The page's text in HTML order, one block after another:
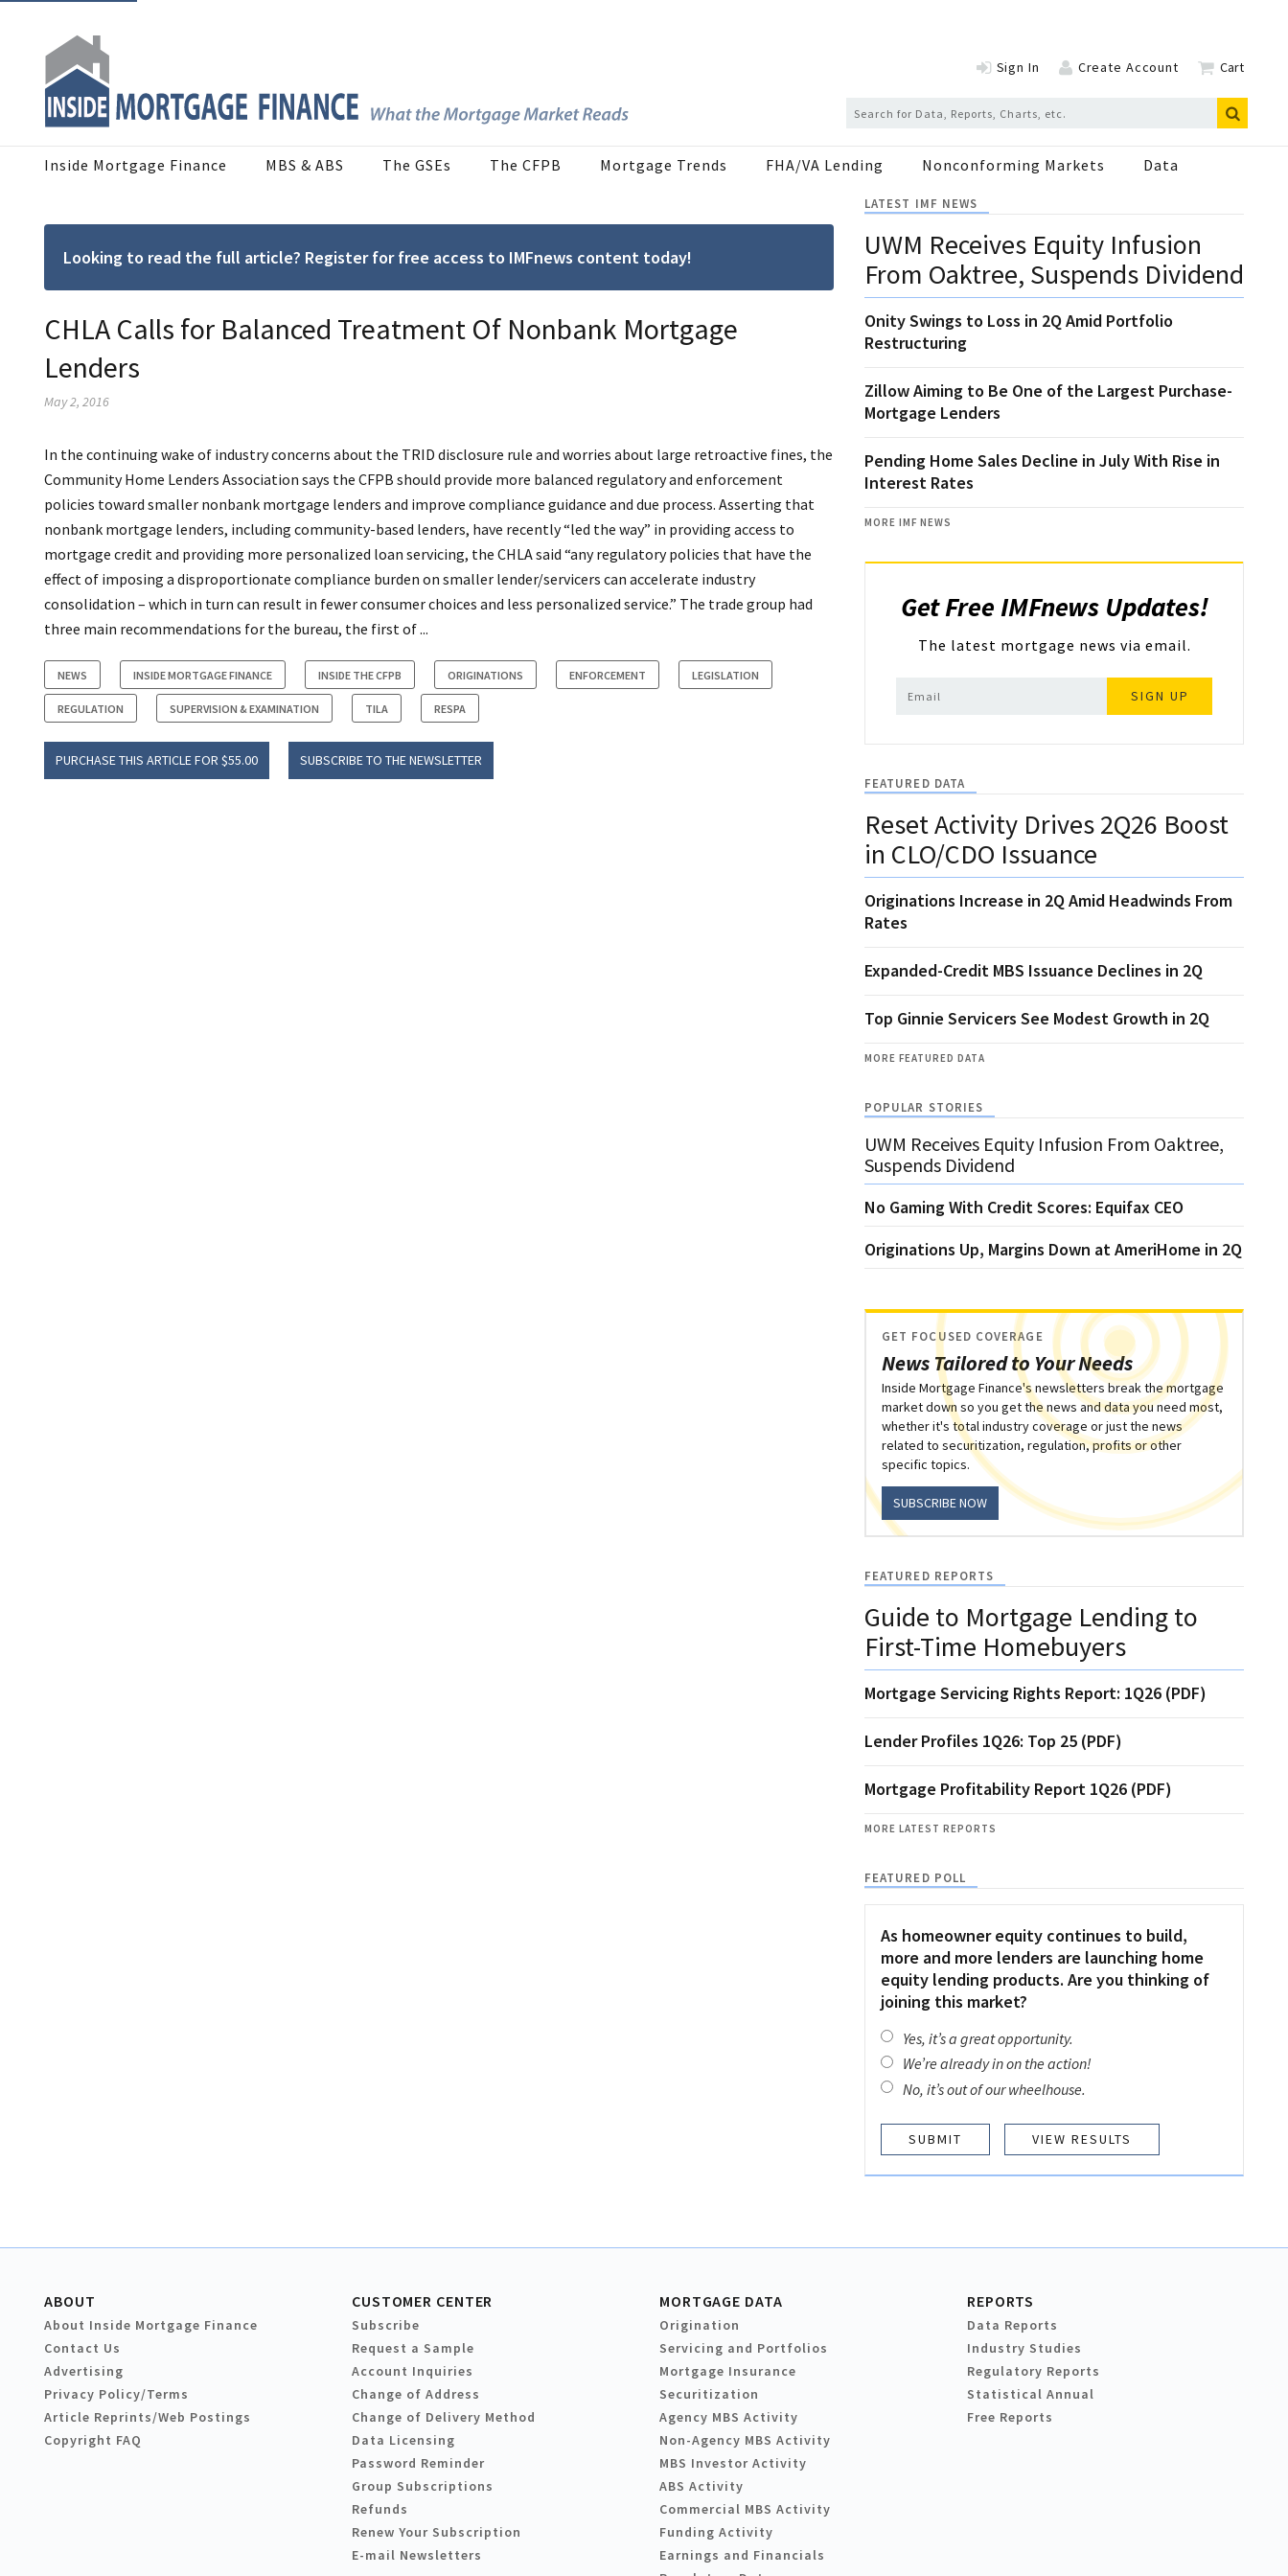
Sign In Create Account Cart
Inside Mortgage Finance MBS & ABS The GSEs The CFPB Mortgage Trends FHA/VA Lending Nonconforming Markets Data
Looking to read the full article? Register for free access to IMFnews content today!
CHLA Calls for Balanced Treatment Of Nonbank Mortgage
Lenders
May 2, 2016
In the continuing wake of industry concerns about the TRID disclosure rule and worries about large retroactive fines, the
Community Home Lenders Association says the CFPB should provide more balanced regulatory and enforcement
policies toward smaller nonbank mortgage lenders and improve compliance guidance and due process. Asserting that
nonbank mortgage lenders, including community-based lenders, have recently “led the way” in providing access to
mortgage credit and providing more personalized loan servicing, the CHLA said “any regulatory policies that have the
effect of imposing a disproportionate compliance burden on smaller lender/servicers can accelerate industry
consolidation – which in turn can result in fewer consumer choices and less personalized service.” The trade group had
three main recommendations for the bureau, the first of ...
NEWS INSIDE MORTGAGE FINANCE INSIDE THE CFPB ORIGINATIONS ENFORCEMENT LEGISLATION
REGULATION SUPERVISION & EXAMINATION TILA RESPA
PURCHASE THIS ARTICLE FOR $55.00 SUBSCRIBE TO THE NEWSLETTER
LATEST IMF NEWS
UWM Receives Equity Infusion
From Oaktree, Suspends Dividend
Onity Swings to Loss in 2Q Amid Portfolio
Restructuring
Zillow Aiming to Be One of the Largest Purchase-
Mortgage Lenders
Pending Home Sales Decline in July With Rise in
Interest Rates
MORE IMF NEWS
Get Free IMFnews Updates!
The latest mortgage news via email.
SIGN UP
FEATURED DATA
Reset Activity Drives 2Q26 Boost
in CLO/CDO Issuance
Originations Increase in 2Q Amid Headwinds From
Rates
Expanded-Credit MBS Issuance Declines in 2Q
Top Ginnie Servicers See Modest Growth in 2Q
MORE FEATURED DATA
POPULAR STORIES
UWM Receives Equity Infusion From Oaktree,
Suspends Dividend
No Gaming With Credit Scores: Equifax CEO
Originations Up, Margins Down at AmeriHome in 2Q
News Tailored to Your Needs
GET FOCUSED COVERAGE
Inside Mortgage Finance's newsletters break the mortgage
market down so you get the news and data you need most,
whether it's total industry coverage or just the news
related to securitization, regulation, profits or other
specific topics.
SUBSCRIBE NOW
FEATURED REPORTS
Guide to Mortgage Lending to
First-Time Homebuyers
Mortgage Servicing Rights Report: 1Q26 (PDF)
Lender Profiles 1Q26: Top 25 (PDF)
Mortgage Profitability Report 1Q26 (PDF)
MORE LATEST REPORTS
FEATURED POLL
As homeowner equity continues to build,
more and more lenders are launching home
equity lending products. Are you thinking of
joining this market?
Yes, it’s a great opportunity.
We’re already in on the action!
No, it’s out of our wheelhouse.
VIEW RESULTS
ABOUT
About Inside Mortgage Finance
Contact Us
Advertising
Privacy Policy/Terms
Article Reprints/Web Postings
Copyright FAQ
CUSTOMER CENTER
Subscribe
Request a Sample
Account Inquiries
Change of Address
Change of Delivery Method
Data Licensing
Password Reminder
Group Subscriptions
Refunds
Renew Your Subscription
E-mail Newsletters
MORTGAGE DATA
Origination
Servicing and Portfolios
Mortgage Insurance
Securitization
Agency MBS Activity
Non-Agency MBS Activity
MBS Investor Activity
ABS Activity
Commercial MBS Activity
Funding Activity
Earnings and Financials
REPORTS
Data Reports
Industry Studies
Regulatory Reports
Statistical Annual
Free Reports